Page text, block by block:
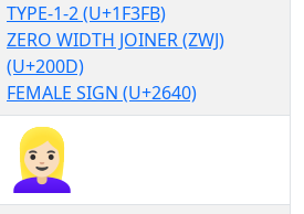
TYPE-1-2 (U+1F3FB)
ZERO WIDTH JOINER (ZWJ)
(U+200D)
FEMALE SIGN (U+2640)